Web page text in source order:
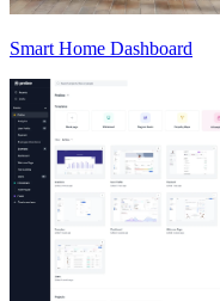
Smart Home Dashboard